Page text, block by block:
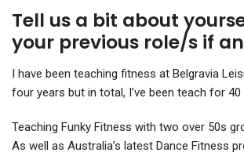
Tell us a bit about
your previous role/s if
I have been teaching fitness at Belgravia
four years but in total, I’ve been teach for 40
Teaching Funky Fitness with two over 50s
As well as Australia’s latest Dance Fitness